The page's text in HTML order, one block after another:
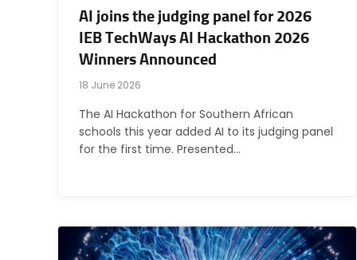
AI joins the judging panel for 2026
IEB TechWays AI Hackathon 2026
Winners Announced
18 June 2026
The AI Hackathon for Southern African
schools this year added AI to its judging panel
for the first time. Presented…